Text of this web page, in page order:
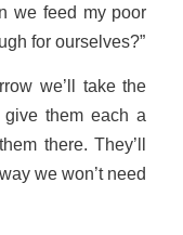
we feed my poor
for ourselves?”
we’ll take the
them each a
there. They’ll
we won’t need